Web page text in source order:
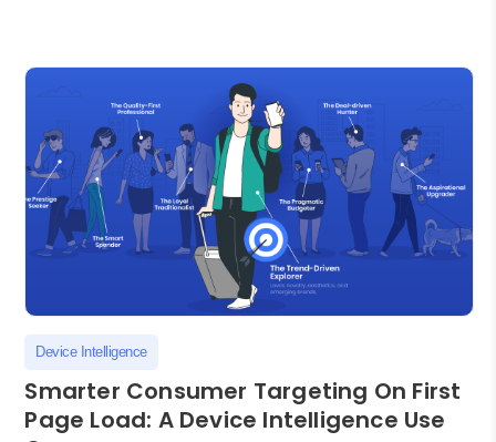
Device Intelligence
Smarter Consumer Targeting On First
Page Load: A Device Intelligence Use